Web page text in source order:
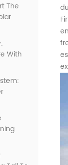
The
With